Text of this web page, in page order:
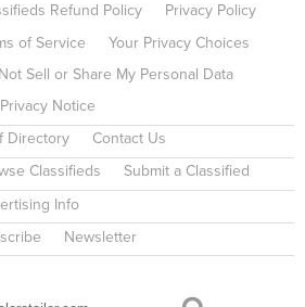
Refund Policy
Privacy Policy
of Service
Your Privacy Choices
Sell or Share My Personal Data
Notice
Directory Contact Us
Classifieds Submit a Classified
Info
Newsletter